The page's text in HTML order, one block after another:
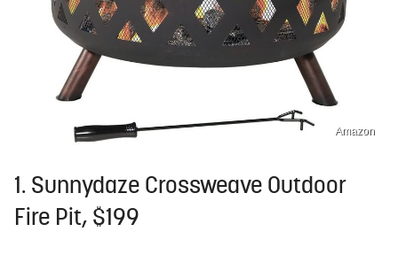
Amazon
1. Sunnydaze Crossweave Outdoor
Fire Pit, $199